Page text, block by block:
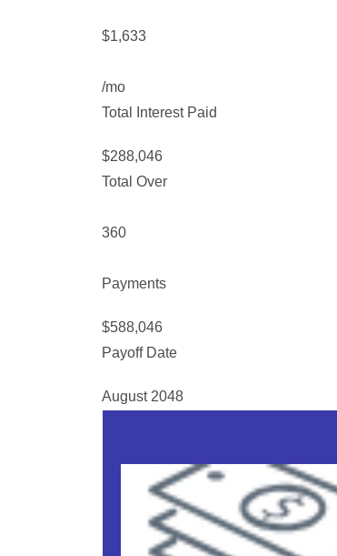
$1,633
/mo
Total Interest Paid
$288,046
Total Over
360
Payments
$588,046
Payoff Date
August 2048